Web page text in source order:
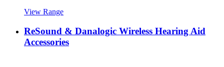
View Range
ReSound & Danalogic Wireless Hearing Aid
Accessories